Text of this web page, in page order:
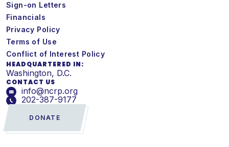
Sign-on Letters
Financials
Privacy Policy
Terms of Use
Conflict of Interest Policy
HEADQUARTERED IN:
Washington, D.C.
CONTACT US
info@ncrp.org
202-387-9177
DONATE